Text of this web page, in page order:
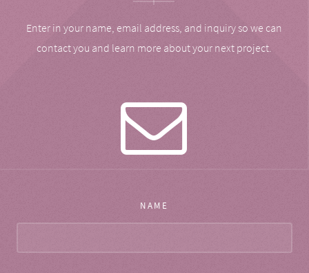
Enter in your name, email address, and inquiry so we can
contact you and learn more about your next project.
NAME